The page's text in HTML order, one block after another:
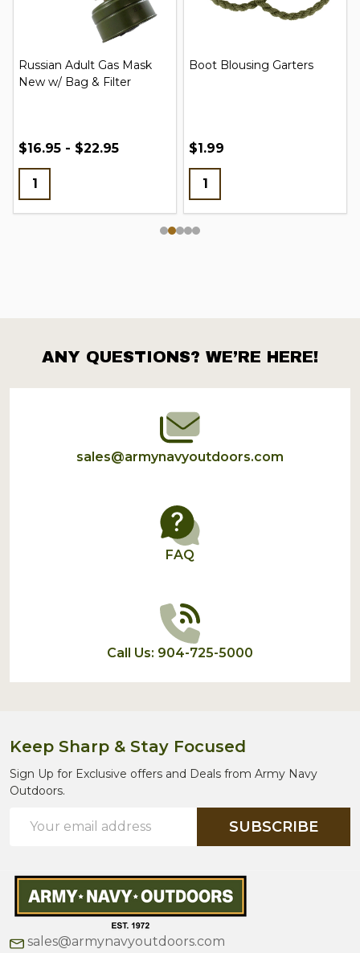
Russian Adult Gas Mask
New w/ Bag & Filter
$16.95 - $22.95
Boot Blousing Garters
$1.99
Footer
Start
ANY QUESTIONS? WE’RE HERE!
sales@armynavyoutdoors.com
FAQ
Call Us: 904-725-5000
Keep Sharp & Stay Focused
Sign Up for Exclusive offers and Deals from Army Navy
Outdoors.
Address
SUBSCRIBE
sales@armynavyoutdoors.com